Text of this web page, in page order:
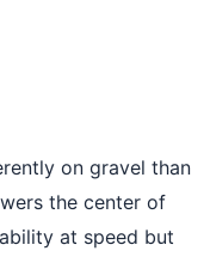
on gravel than
the center of
at speed but